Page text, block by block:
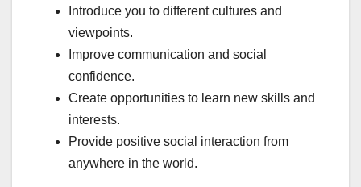
Introduce you to different cultures and
viewpoints.
Improve communication and social
confidence.
Create opportunities to learn new skills and
interests.
Provide positive social interaction from
anywhere in the world.